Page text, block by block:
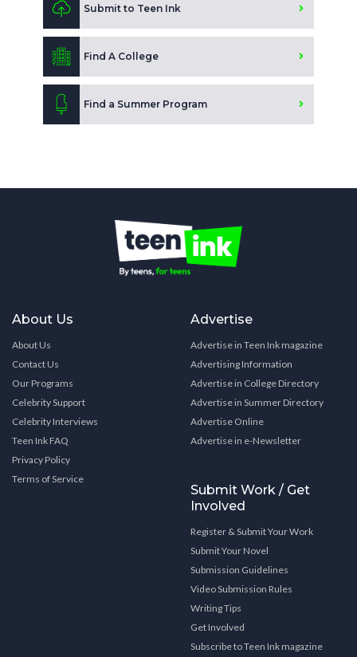
Submit to Teen Ink
Find A College
Find a Summer Program
About Us
About Us
Contact Us
Our Programs
Celebrity Support
Celebrity Interviews
Teen Ink FAQ
Privacy Policy
Terms of Service
Advertise
Advertise in Teen Ink magazine
Advertising Information
Advertise in College Directory
Advertise in Summer Directory
Advertise Online
Advertise in e-Newsletter
Submit Work / Get
Involved
Register & Submit Your Work
Submit Your Novel
Submission Guidelines
Video Submission Rules
Writing Tips
Get Involved
Subscribe to Teen Ink magazine